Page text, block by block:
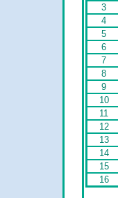
3
4
5
6
7
8
9
10
11
12
13
14
15
16